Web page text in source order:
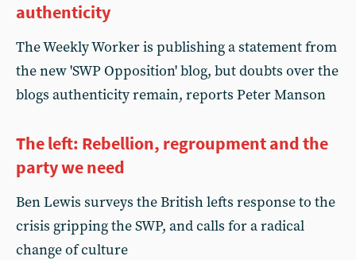
authenticity
The Weekly Worker is publishing a statement from
the new 'SWP Opposition' blog, but doubts over the
blogs authenticity remain, reports Peter Manson
The left: Rebellion, regroupment and the
party we need
Ben Lewis surveys the British lefts response to the
crisis gripping the SWP, and calls for a radical
change of culture